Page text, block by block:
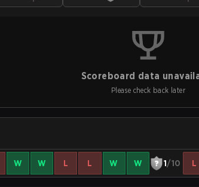
Scoreboard data
Please check back later
W W L L W W 1/10 L